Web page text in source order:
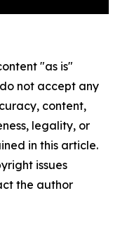
"as is"
not accept any
content,
legality, or
in this article.
issues
the author